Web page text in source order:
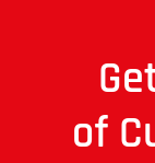
of